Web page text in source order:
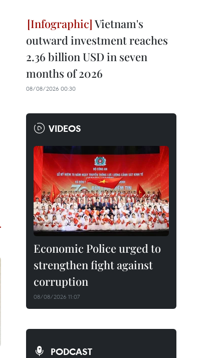
Vietnam's
outward investment reaches
2.36 billion USD in seven
months of 2026
08/08/2026 00:30
VIDEOS
Economic Police urged to
strengthen fight against
corruption
08/08/2026 11:07
PODCAST